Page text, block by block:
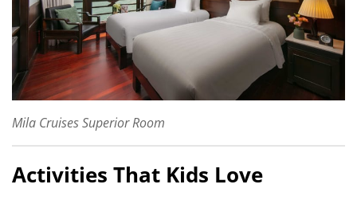
Mila Cruises Superior Room
Activities That Kids Love